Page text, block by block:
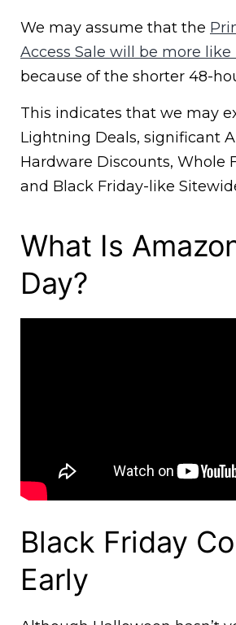
We may assume that the
Access Sale will be more
because of the shorter 48-
This indicates that we may
Lightning Deals, significant
Hardware Discounts, Whole
and Black Friday-like
What Is
Day?
Black Friday
Early